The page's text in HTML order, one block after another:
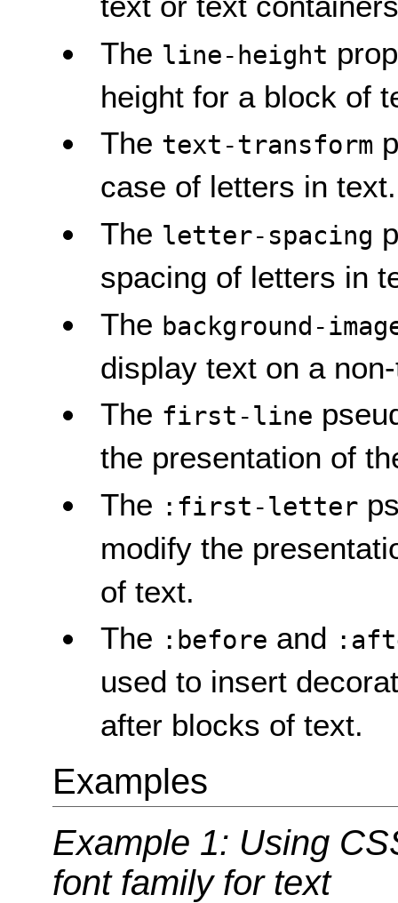
The line-height
height for a block of
The text-transform
case of letters in text.
The letter-spacing
spacing of letters in
The background-
display text on a
The first-line
the presentation of
The :first-letter
modify the
of text.
The :before and
used to insert
after blocks of text.
Examples
Example 1: Using
font family for text